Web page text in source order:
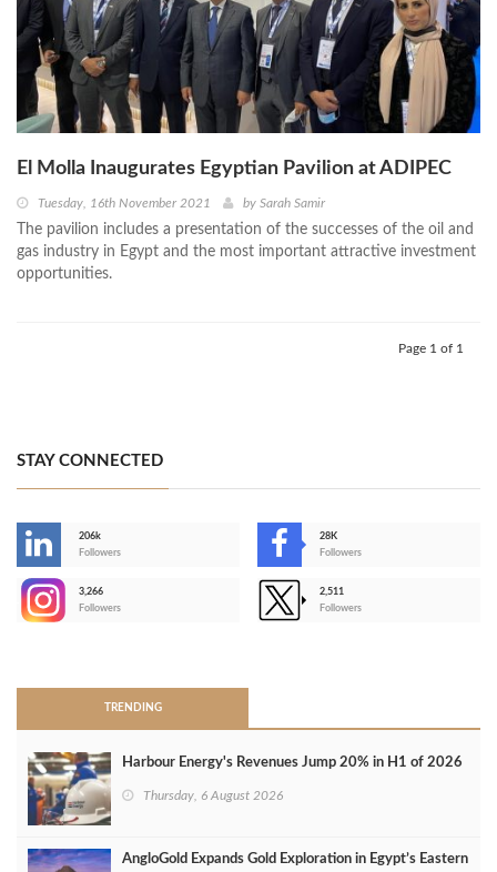
El Molla Inaugurates Egyptian Pavilion at ADIPEC
Tuesday, 16th November 2021 by Sarah Samir
The pavilion includes a presentation of the successes of the oil and
gas industry in Egypt and the most important attractive investment
opportunities.
Page 1 of 1
STAY CONNECTED
206k
Followers
28K
Followers
3,266
Followers
2,511
Followers
TRENDING
Harbour Energy's Revenues Jump 20% in H1 of 2026
Thursday, 6 August 2026
AngloGold Expands Gold Exploration in Egypt’s Eastern